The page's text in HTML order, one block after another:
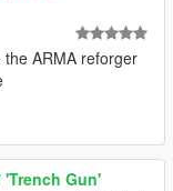
ARMA reforger
'Trench Gun'